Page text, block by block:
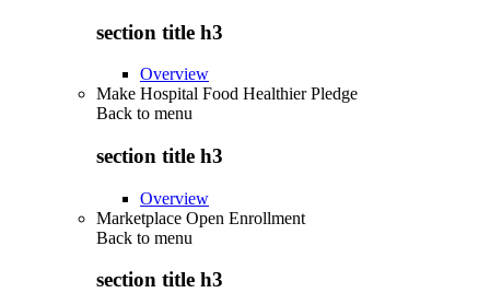
section title h3
Overview
Make Hospital Food Healthier Pledge
Back to menu
section title h3
Overview
Marketplace Open Enrollment
Back to menu
section title h3